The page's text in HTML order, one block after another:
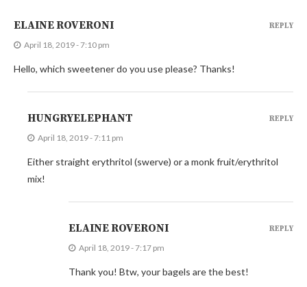
ELAINE ROVERONI
April 18, 2019 - 7:10 pm
Hello, which sweetener do you use please? Thanks!
REPLY
HUNGRYELEPHANT
April 18, 2019 - 7:11 pm
Either straight erythritol (swerve) or a monk fruit/erythritol
mix!
REPLY
ELAINE ROVERONI
April 18, 2019 - 7:17 pm
Thank you! Btw, your bagels are the best!
REPLY